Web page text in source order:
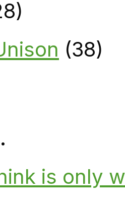
(38)
is only